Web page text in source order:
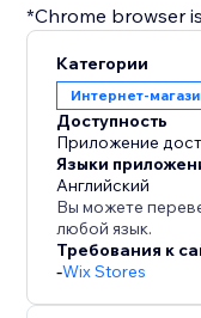
*Chrome browser
Категории
Интернет-
Доступность
Приложение
Языки
Английский
Вы можете
любой язык.
Требования к
-Wix Stores